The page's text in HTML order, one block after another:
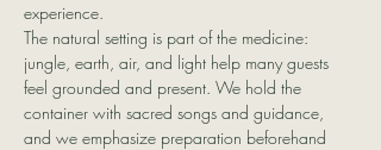
experience.
The natural setting is part of the medicine:
jungle, earth, air, and light help many guests
feel grounded and present. We hold the
container with sacred songs and guidance,
and we emphasize preparation beforehand